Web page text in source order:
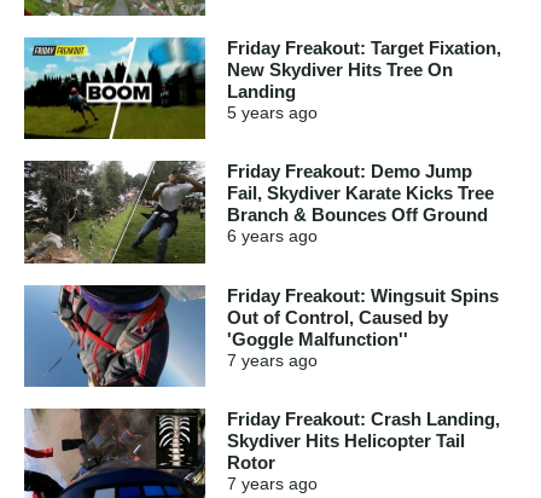
Friday Freakout: Target Fixation,
New Skydiver Hits Tree On
Landing
5 years ago
Friday Freakout: Demo Jump
Fail, Skydiver Karate Kicks Tree
Branch & Bounces Off Ground
6 years ago
Friday Freakout: Wingsuit Spins
Out of Control, Caused by
'Goggle Malfunction''
7 years ago
Friday Freakout: Crash Landing,
Skydiver Hits Helicopter Tail
Rotor
7 years ago